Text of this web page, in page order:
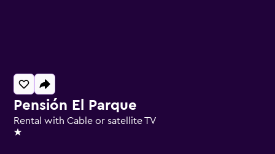
Pensión El Parque
Rental with Cable or satellite TV
1 star